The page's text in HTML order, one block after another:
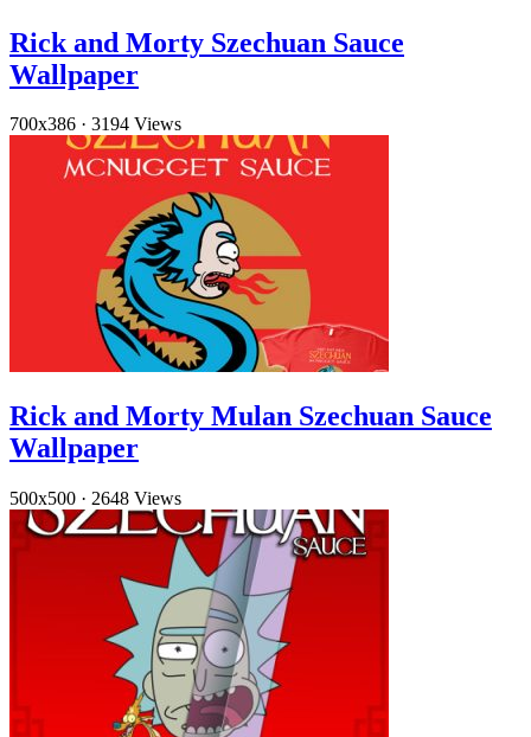
Rick and Morty Szechuan Sauce
Wallpaper
700x386 · 3194 Views
Rick and Morty Mulan Szechuan Sauce
Wallpaper
500x500 · 2648 Views